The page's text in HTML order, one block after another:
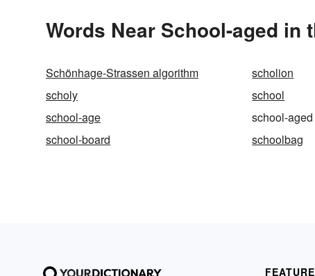
Words Near School-aged in
Schönhage-Strassen algorithm scholion
scholy
school
school-age
school-aged
school-board
schoolbag